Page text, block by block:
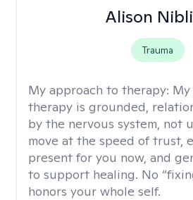
Alison
Trauma
My approach to therapy:
therapy is grounded,
by the nervous system, not
move at the speed of trust,
present for you now, and
to support healing. No
honors your whole self.